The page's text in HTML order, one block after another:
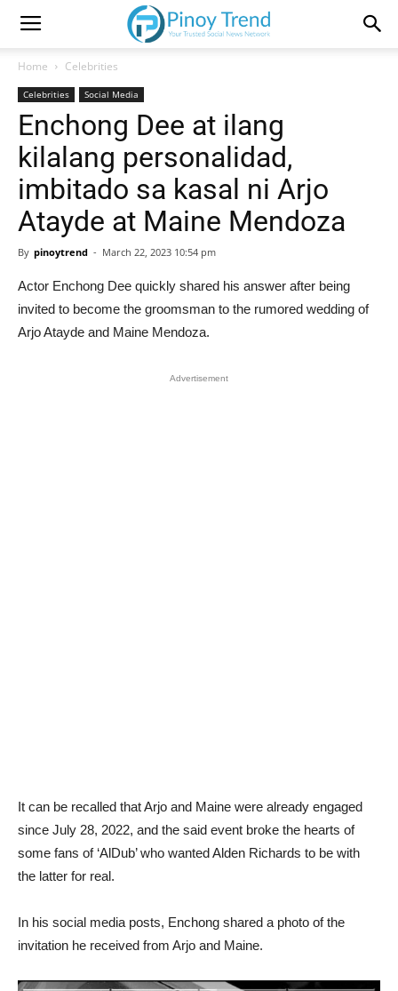
Home Celebrities
Celebrities Social Media
Enchong Dee at ilang
kilalang personalidad,
imbitado sa kasal ni Arjo
Atayde at Maine Mendoza
By pinoytrend - March 22, 2023 10:54 pm
Actor Enchong Dee quickly shared his answer after being
invited to become the groomsman to the rumored wedding of
Arjo Atayde and Maine Mendoza.
Advertisement
It can be recalled that Arjo and Maine were already engaged
since July 28, 2022, and the said event broke the hearts of
some fans of ‘AlDub’ who wanted Alden Richards to be with
the latter for real.
In his social media posts, Enchong shared a photo of the
invitation he received from Arjo and Maine.